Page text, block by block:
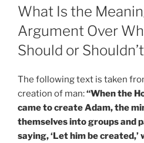
ON
What Is the
Argument Over
Should or
The following text is taken
creation of man:“When the
came to create Adam, the
themselves into groups and
saying, ‘Let him be